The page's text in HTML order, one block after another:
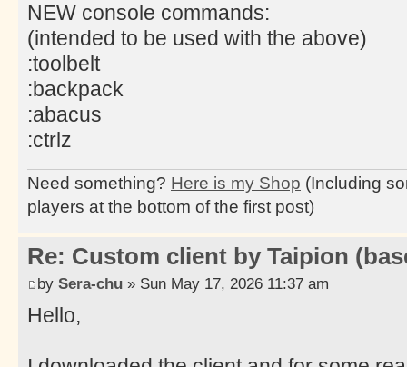
NEW console commands:
(intended to be used with the above)
:toolbelt
:backpack
:abacus
:ctrlz
Need something? Here is my Shop (Including
players at the bottom of the first post)
Re: Custom client by Taipion
by Sera-chu » Sun May 17, 2026 11:37 am
Hello,